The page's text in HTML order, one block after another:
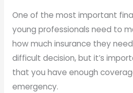
One of the most important
young professionals need to
how much insurance they
difficult decision, but it’s
that you have enough
emergency.